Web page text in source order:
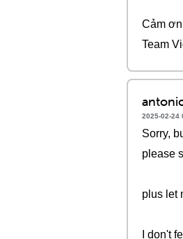
Cảm
Team
2025-02-24
Sorry,
please
plus let
I don't